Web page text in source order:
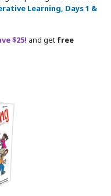
Learning, Days 1 &
$25! and get free